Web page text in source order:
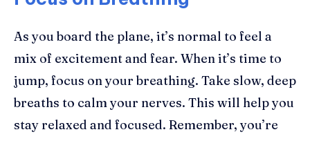
As you board the plane, it’s normal to feel a
mix of excitement and fear. When it’s time to
jump, focus on your breathing. Take slow, deep
breaths to calm your nerves. This will help you
stay relaxed and focused. Remember, you’re